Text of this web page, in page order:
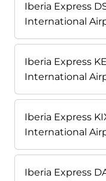
Iberia Express
International
Iberia Express
International
Iberia Express
International
Iberia Express